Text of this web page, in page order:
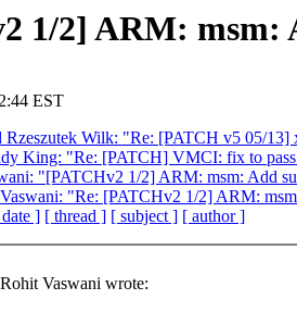
1/2] ARM:
EST
Rzeszutek Wilk: "Re: [PATCH v5 05/13]
King: "Re: [PATCH] VMCI: fix to
"[PATCHv2 1/2] ARM: msm: Add
"Re: [PATCHv2 1/2] ARM:
] [ thread ] [ subject ] [ author ]
Vaswani wrote: